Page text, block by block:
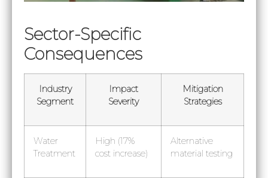
Sector-Specific
Consequences
Industry
Segment
Impact
Severity
Mitigation
Strategies
Water
Treatment
High (17%
cost increase)
Alternative
material testing